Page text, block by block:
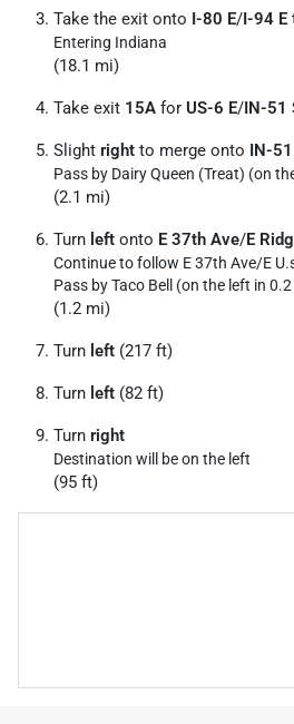
Take the exit onto I-80 E/I-94 E
Entering Indiana
(18.1 mi)
Take exit 15A for US-6 E/IN-51
Slight right to merge onto IN-
Pass by Dairy Queen (Treat) (on
(2.1 mi)
Turn left onto E 37th Ave/E
Continue to follow E 37th Ave/E
Pass by Taco Bell (on the left in
(1.2 mi)
Turn left (217 ft)
Turn left (82 ft)
Turn right
Destination will be on the left
(95 ft)